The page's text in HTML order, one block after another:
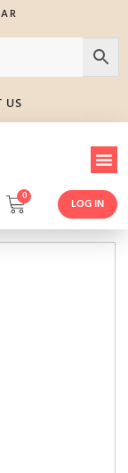
US
0
LOG IN